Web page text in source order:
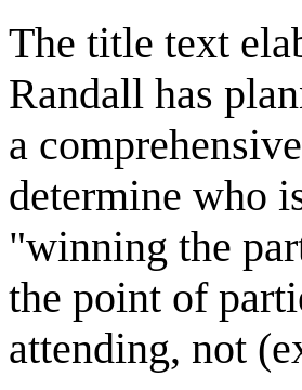
The title text
Randall has
a
determine who
"winning the
the point of
attending, not